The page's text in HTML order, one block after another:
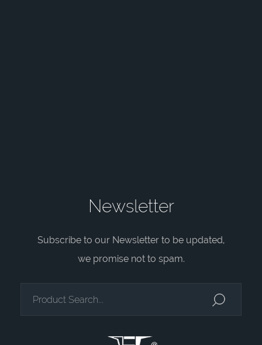
Newsletter
Subscribe to our Newsletter to be updated,
we promise not to spam.